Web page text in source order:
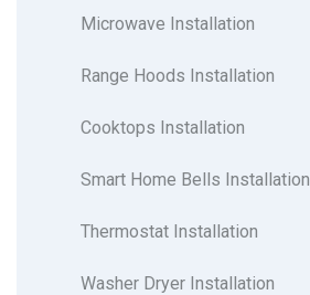
Microwave Installation
Range Hoods Installation
Cooktops Installation
Smart Home Bells Installation
Thermostat Installation
Washer Dryer Installation